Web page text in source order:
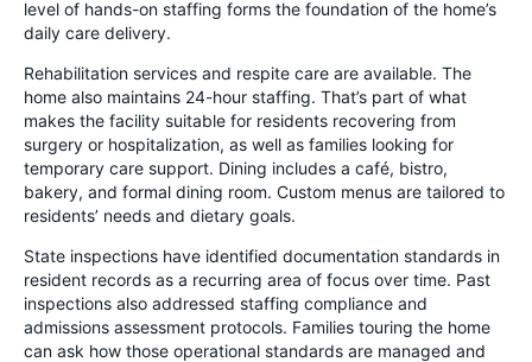
level of hands-on staffing forms the foundation of the home’s
daily care delivery.
Rehabilitation services and respite care are available. The
home also maintains 24-hour staffing. That’s part of what
makes the facility suitable for residents recovering from
surgery or hospitalization, as well as families looking for
temporary care support. Dining includes a café, bistro,
bakery, and formal dining room. Custom menus are tailored to
residents’ needs and dietary goals.
State inspections have identified documentation standards in
resident records as a recurring area of focus over time. Past
inspections also addressed staffing compliance and
admissions assessment protocols. Families touring the home
can ask how those operational standards are managed and